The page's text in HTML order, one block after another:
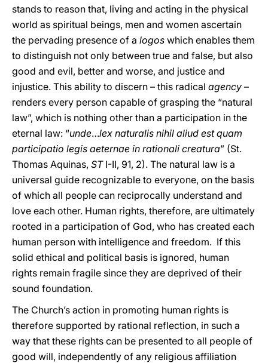
stands to reason that, living and acting in the physical
world as spiritual beings, men and women ascertain
the pervading presence of a logos which enables them
to distinguish not only between true and false, but also
good and evil, better and worse, and justice and
injustice. This ability to discern – this radical agency –
renders every person capable of grasping the “natural
law”, which is nothing other than a participation in the
eternal law: “unde…lex naturalis nihil aliud est quam
participatio legis aeternae in rationali creatura” (St.
Thomas Aquinas, STI-II, 91, 2). The natural law is a
universal guide recognizable to everyone, on the basis
of which all people can reciprocally understand and
love each other. Human rights, therefore, are ultimately
rooted in a participation of God, who has created each
human person with intelligence and freedom. If this
solid ethical and political basis is ignored, human
rights remain fragile since they are deprived of their
sound foundation.
The Church’s action in promoting human rights is
therefore supported by rational reflection, in such a
way that these rights can be presented to all people of
good will, independently of any religious affiliation